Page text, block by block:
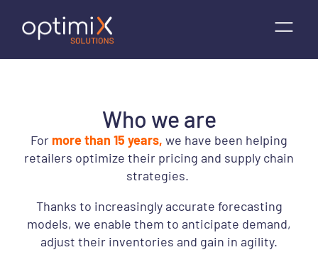
Who we are
For more than 15 years, we have been helping
retailers optimize their pricing and supply chain
strategies.
Thanks to increasingly accurate forecasting
models, we enable them to anticipate demand,
adjust their inventories and gain in agility.